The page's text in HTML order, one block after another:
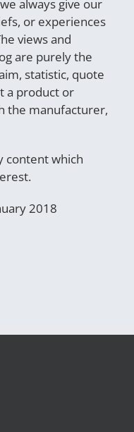
always give our
or experiences
views and
are purely the
statistic, quote
a product or
the manufacturer,
content which
2018